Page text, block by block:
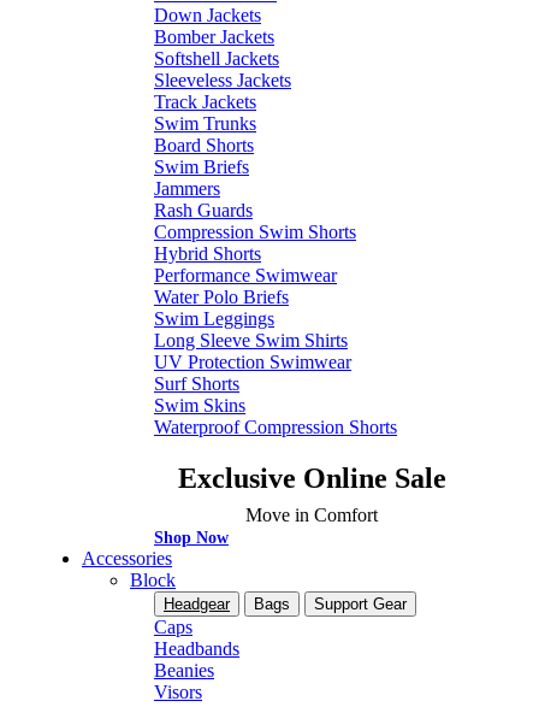
Down Jackets
Bomber Jackets
Softshell Jackets
Sleeveless Jackets
Track Jackets
Swim Trunks
Board Shorts
Swim Briefs
Jammers
Rash Guards
Compression Swim Shorts
Hybrid Shorts
Performance Swimwear
Water Polo Briefs
Swim Leggings
Long Sleeve Swim Shirts
UV Protection Swimwear
Surf Shorts
Swim Skins
Waterproof Compression Shorts
Exclusive Online Sale
Move in Comfort
Shop Now
Accessories
Block
Headgear Bags Support Gear
Caps
Headbands
Beanies
Visors